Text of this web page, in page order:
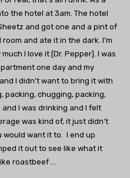
the hotel at 3am. The hotel
and got one and a pint of
and ate it in the dark. I’m
I love it [Dr. Pepper]. I was
one day and my
I didn’t want to bring it with
packing, chugging, packing,
and I was drinking and I felt
was kind of, it just didn’t
would want it to. I end up
it out to see like what it
roastbeef …